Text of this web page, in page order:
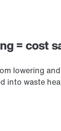
= cost
lowering
into waste